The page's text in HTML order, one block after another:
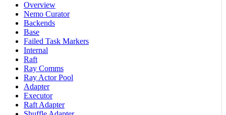
Overview
Nemo Curator
Backends
Base
Failed Task Markers
Internal
Raft
Ray Comms
Ray Actor Pool
Adapter
Executor
Raft Adapter